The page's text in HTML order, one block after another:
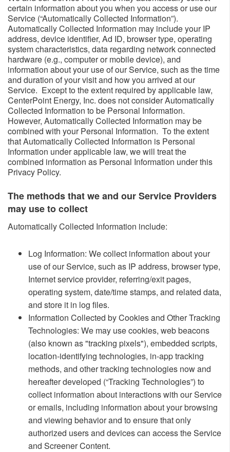
certain information about you when you access or use our
Service (“Automatically Collected Information”).
Automatically Collected Information may include your IP
address, device identifier, Ad ID, browser type, operating
system characteristics, data regarding network connected
hardware (e.g., computer or mobile device), and
information about your use of our Service, such as the time
and duration of your visit and how you arrived at our
Service. Except to the extent required by applicable law,
CenterPoint Energy, Inc. does not consider Automatically
Collected Information to be Personal Information.
However, Automatically Collected Information may be
combined with your Personal Information. To the extent
that Automatically Collected Information is Personal
Information under applicable law, we will treat the
combined information as Personal Information under this
Privacy Policy.
The methods that we and our Service Providers
may use to collect ​​
​Automatically Collected Information include:
​Log Information: We collect information about your
use of our Service, such as IP address, browser type,
Internet service provider, referring/exit pages,
operating system, date/time stamps, and related data,
and store it in log files.
Information Collected by Cookies and Other Tracking
Technologies: We may use cookies, web beacons
(also known as "tracking pixels"), embedded scripts,
location-identifying technologies, in-app tracking
methods, and other tracking technologies now and
hereafter developed (“Tracking Technologies”) to
collect information about interactions with our Service
or emails, including information about your browsing
and viewing behavior and to ensure that only
authorized users and devices can access the Service
and Screener Content.